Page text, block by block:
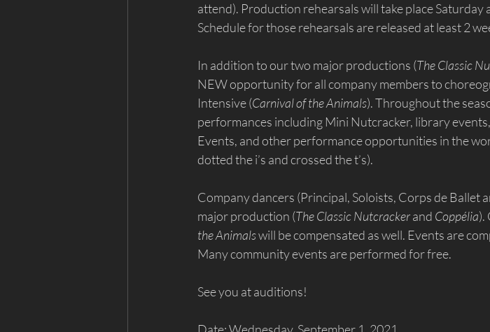
attend). Production rehearsals will take place
Schedule for those rehearsals are released at least 2
In addition to our two major productions (The Classic
NEW opportunity for all company members to
Intensive (Carnival of the Animals). Throughout the
performances including Mini Nutcracker, library
Events, and other performance opportunities in the
dotted the i’s and crossed the t’s).
Company dancers (Principal, Soloists, Corps de Ballet
major production (The Classic Nutcracker and Coppélia).
the Animals will be compensated as well. Events are
Many community events are performed for free.
See you at auditions!